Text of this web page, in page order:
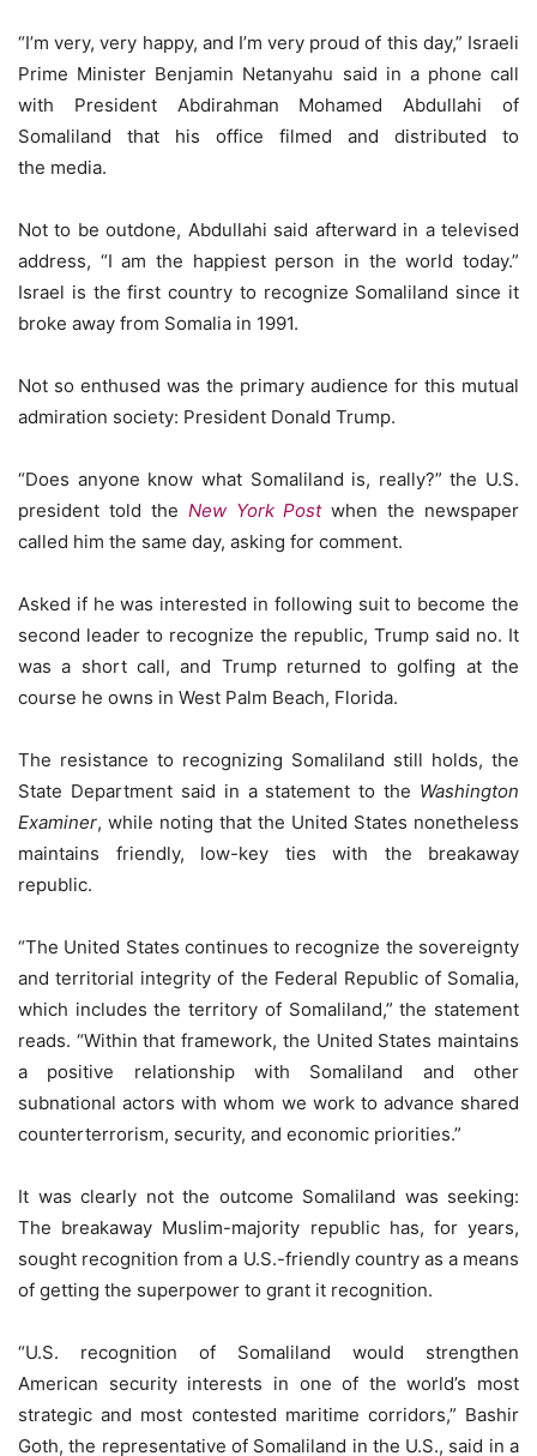
“I’m very, very happy, and I’m very proud of this day,” Israeli
Prime Minister Benjamin Netanyahu said in a phone call
with President Abdirahman Mohamed Abdullahi of
Somaliland that his office filmed and distributed to
the media.
Not to be outdone, Abdullahi said afterward in a televised
address, “I am the happiest person in the world today.”
Israel is the first country to recognize Somaliland since it
broke away from Somalia in 1991.
Not so enthused was the primary audience for this mutual
admiration society: President Donald Trump.
“Does anyone know what Somaliland is, really?” the U.S.
president told the New York Postwhen the newspaper
called him the same day, asking for comment.
Asked if he was interested in following suit to become the
second leader to recognize the republic, Trump said no. It
was a short call, and Trump returned to golfing at the
course he owns in West Palm Beach, Florida.
The resistance to recognizing Somaliland still holds, the
State Department said in a statement to the Washington
Examiner, while noting that the United States nonetheless
maintains friendly, low-key ties with the breakaway
republic.
“The United States continues to recognize the sovereignty
and territorial integrity of the Federal Republic of Somalia,
which includes the territory of Somaliland,” the statement
reads. “Within that framework, the United States maintains
a positive relationship with Somaliland and other
subnational actors with whom we work to advance shared
counterterrorism, security, and economic priorities.”
It was clearly not the outcome Somaliland was seeking:
The breakaway Muslim-majority republic has, for years,
sought recognition from a U.S.-friendly country as a means
of getting the superpower to grant it recognition.
“U.S. recognition of Somaliland would strengthen
American security interests in one of the world’s most
strategic and most contested maritime corridors,” Bashir
Goth, the representative of Somaliland in the U.S., said in a